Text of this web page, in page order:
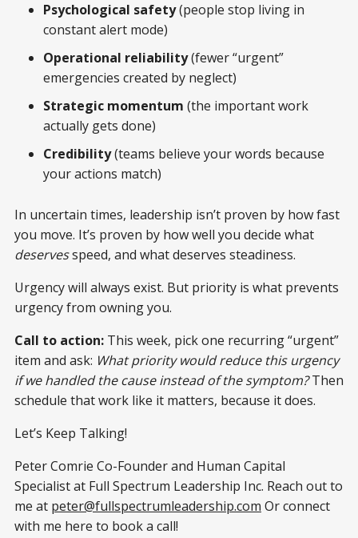
Psychological safety(people stop living in
constant alert mode)
Operational reliability(fewer “urgent”
emergencies created by neglect)
Strategic momentum (the important work
actually gets done)
Credibility(teams believe your words because
your actions match)
In uncertain times, leadership isn’t proven by how fast
you move. It’s proven by how well you decide what
deservesspeed, and what deserves steadiness.
Urgency will always exist. But priority is what prevents
urgency from owning you.
Call to action: This week, pick one recurring “urgent”
item and ask: What priority would reduce this urgency
if we handled the cause instead of the symptom?Then
schedule that work like it matters, because it does.
Let’s Keep Talking!
Peter Comrie Co-Founder and Human Capital
Specialist at Full Spectrum Leadership Inc. Reach out to
me at peter@fullspectrumleadership.com Or connect
with me here to book a call!